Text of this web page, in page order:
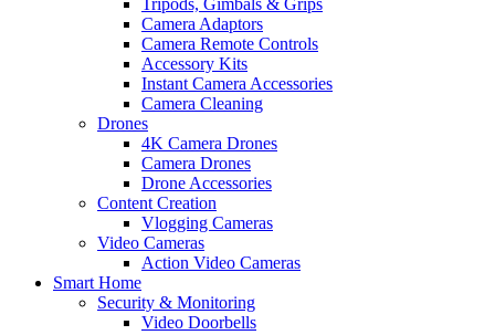
Camera Adaptors
Camera Remote Controls
Accessory Kits
Instant Camera Accessories
Camera Cleaning
Drones
4K Camera Drones
Camera Drones
Drone Accessories
Content Creation
Vlogging Cameras
Video Cameras
Action Video Cameras
Smart Home
Security & Monitoring
Video Doorbells